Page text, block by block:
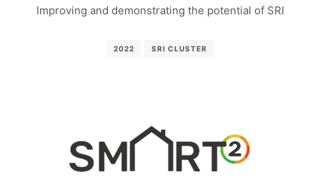
Improving and demonstrating the potential of SRI
2022 SRI CLUSTER